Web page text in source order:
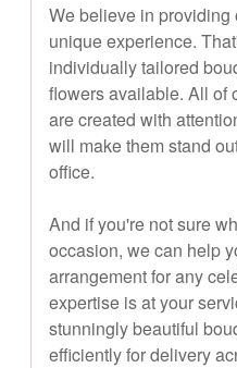
We believe in providing
unique experience.
individually tailored
flowers available. All of
are created with
will make them stand
office.
And if you're not sure
occasion, we can help
arrangement for any
expertise is at your
stunningly beautiful
efficiently for delivery